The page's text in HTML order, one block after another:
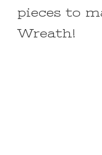
pieces to
Wreath!